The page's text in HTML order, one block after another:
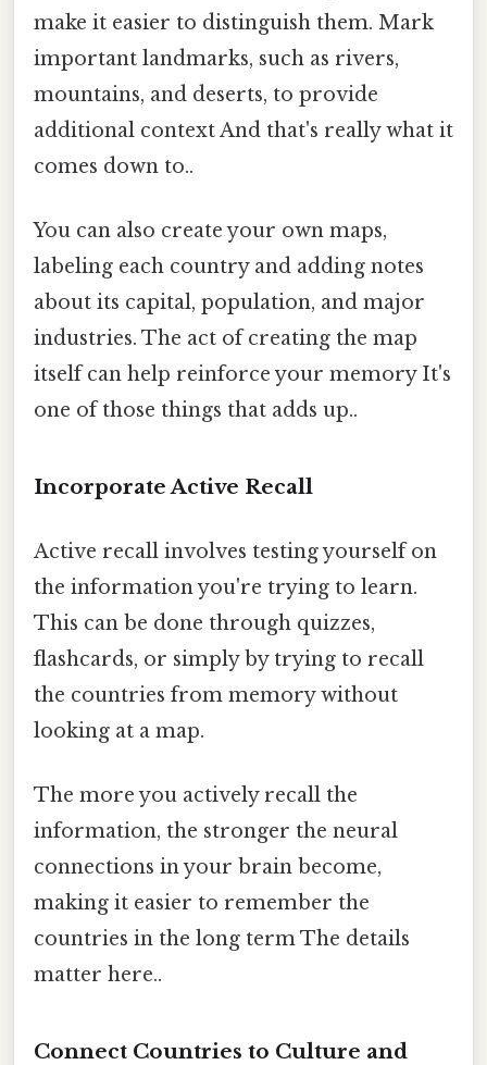
make it easier to distinguish them. Mark
important landmarks, such as rivers,
mountains, and deserts, to provide
additional context And that's really what it
comes down to..
You can also create your own maps,
labeling each country and adding notes
about its capital, population, and major
industries. The act of creating the map
itself can help reinforce your memory It's
one of those things that adds up..
Incorporate Active Recall
Active recall involves testing yourself on
the information you're trying to learn.
This can be done through quizzes,
flashcards, or simply by trying to recall
the countries from memory without
looking at a map.
The more you actively recall the
information, the stronger the neural
connections in your brain become,
making it easier to remember the
countries in the long term The details
matter here..
Connect Countries to Culture and